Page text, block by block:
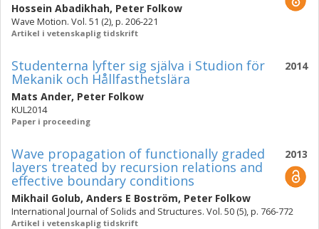
Hossein Abadikhah, Peter Folkow
Wave Motion. Vol. 51 (2), p. 206-221
Artikel i vetenskaplig tidskrift
2014
Studenterna lyfter sig själva i Studion för
Mekanik och Hållfasthetslära
Mats Ander, Peter Folkow
KUL2014
Paper i proceeding
2013
Wave propagation of functionally graded
layers treated by recursion relations and
effective boundary conditions
Mikhail Golub, Anders E Boström, Peter Folkow
International Journal of Solids and Structures. Vol. 50 (5), p. 766-772
Artikel i vetenskaplig tidskrift